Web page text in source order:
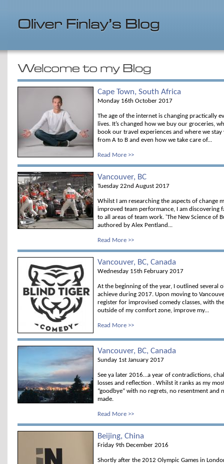
Cape Town, South Africa
Monday 16th October 2017
The age of the internet is changing practically
lives. It’s changed how we buy our groceries,
book our travel experiences and where we
from A to B and even how we take care of...
Read More >>
Vancouver, BC
Tuesday 22nd August 2017
Whilst I am researching the aspects of change
improved team performance, I am discovering
to all areas of team work. 'The New Science of
authored by Alex Pentland...
Read More >>
Vancouver, BC, Canada
Wednesday 15th February 2017
At the beginning of the year, I outlined several
achieve during 2017. Upon moving to
register for improvised comedy classes, with
outside of my comfort zone, improve my...
Read More >>
Vancouver, BC, Canada
Sunday 1st January 2017
See ya later 2016…a year of contradictions,
losses and reflection . Whilst it ranks as my
“goodbye” with no regrets, no resentment and
made.
Read More >>
Beijing, China
Friday 9th December 2016
Shortly after the 2012 Olympic Games in